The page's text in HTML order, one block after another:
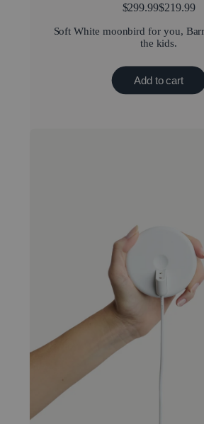
$299.99$219.99
Soft White moonbird for you,
the kids.
Add to cart